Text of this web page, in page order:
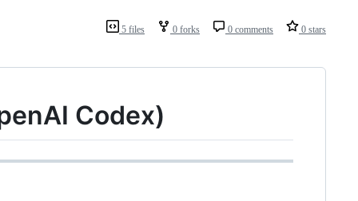
5 files 0 forks 0 comments 0 stars
Codex)